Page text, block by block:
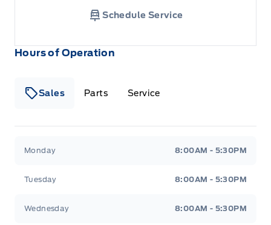
Hours of Operation
Sales Parts Service
Monday 8:00AM - 5:30PM
Tuesday 8:00AM - 5:30PM
Wednesday 8:00AM - 5:30PM
Schedule Service